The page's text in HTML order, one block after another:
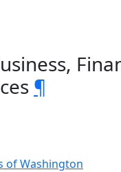
¶
of Washington